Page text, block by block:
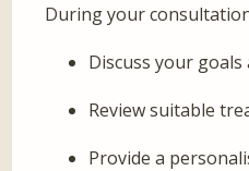
During your
Discuss your goals
Review suitable
Provide a